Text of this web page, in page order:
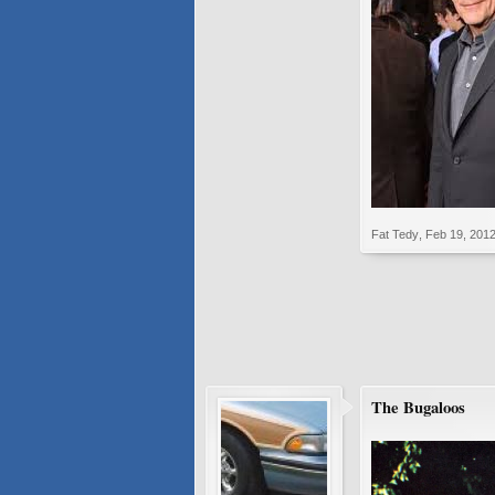
Fat Tedy Feb 19, 2012
The Bugaloos